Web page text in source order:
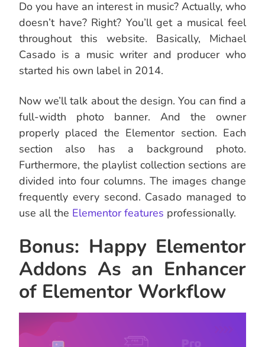
Do you have an interest in music? Actually, who
doesn’t have? Right? You’ll get a musical feel
throughout this website. Basically, Michael
Casado is a music writer and producer who
started his own label in 2014.
Now we’ll talk about the design. You can find a
full-width photo banner. And the owner
properly placed the Elementor section. Each
section also has a background photo.
Furthermore, the playlist collection sections are
divided into four columns. The images change
frequently every second. Casado managed to
use all the Elementor features professionally.
Bonus: Happy Elementor
Addons As an Enhancer
of Elementor Workflow